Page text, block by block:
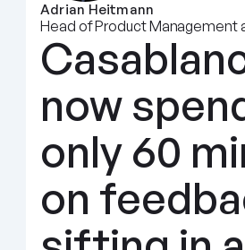
Adrian Heitmann
Head of Product Management
now
only 60
on